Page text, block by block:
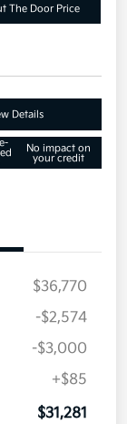
The Door Price
Details
No impact on
your credit
$36,770
-$2,574
-$3,000
+$85
$31,281